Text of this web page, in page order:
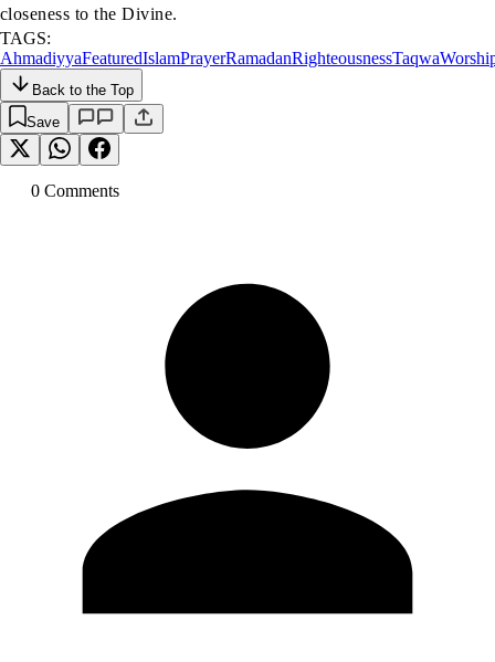
closeness to the Divine.
TAGS:
AhmadiyyaFeaturedIslamPrayerRamadanRighteousnessTaqwa
Back to the Top
Save
0 Comments